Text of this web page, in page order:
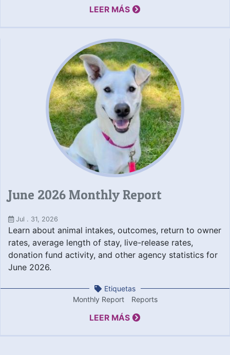
LEER MÁS
June 2026 Monthly Report
Jul . 31, 2026
Learn about animal intakes, outcomes, return to owner
rates, average length of stay, live-release rates,
donation fund activity, and other agency statistics for
June 2026.
Etiquetas
Monthly Report
Reports
LEER MÁS